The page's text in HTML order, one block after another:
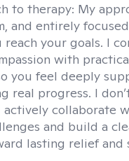
to therapy: My
and entirely
your goals. I
with
you feel deeply
real progress. I
actively collaborate
and build a
lasting relief and